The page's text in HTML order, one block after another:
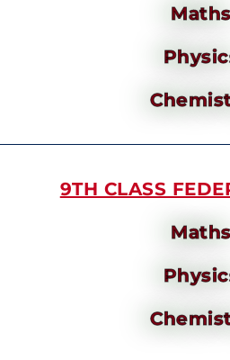
Maths
9TH CLASS
Maths